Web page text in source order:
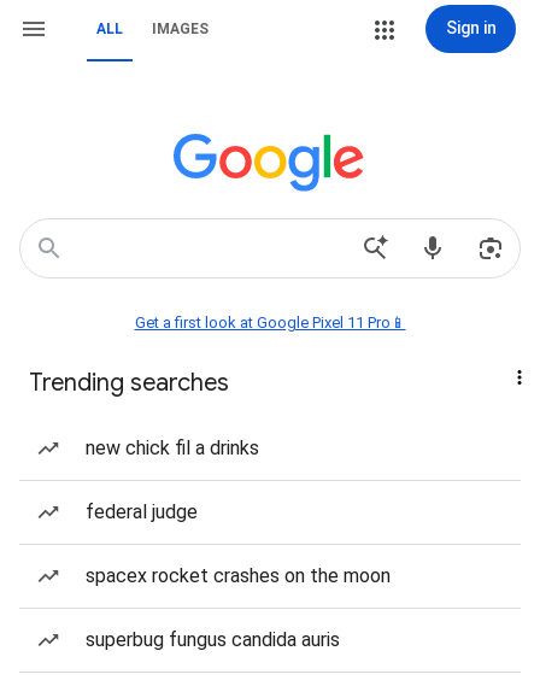
ALL IMAGES Sign in
Get a first look at Google Pixel 11 Pro📱
Trending searches
new chick fil a drinks
federal judge
spacex rocket crashes on the moon
superbug fungus candida auris